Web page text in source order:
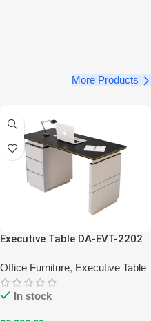
More Products
Executive Table DA-EVT-2202
Office Furniture, Executive Table
In stock